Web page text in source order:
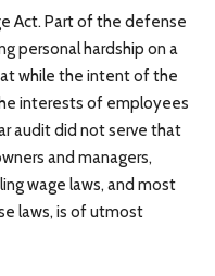
Act. Part of the defense
personal hardship on a
while the intent of the
interests of employees
audit did not serve that
and managers,
wage laws, and most
laws, is of utmost